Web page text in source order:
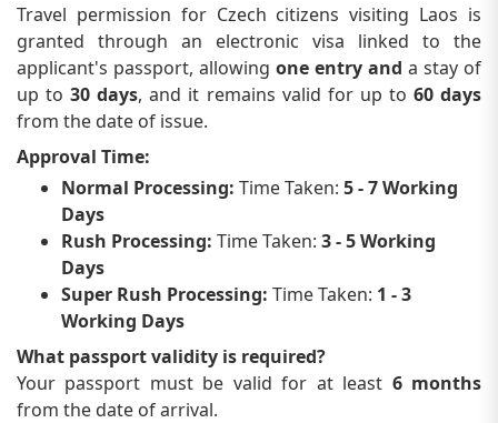
Travel permission for Czech citizens visiting Laos is
granted through an electronic visa linked to the
applicant's passport, allowing one entry and a stay of
up to30 days, and it remains valid for up to 60 days
from the date of issue.
Approval Time:
Normal Processing: Time Taken: 5 - 7 Working
Days
Rush Processing: Time Taken: 3 - 5 Working
Days
Super Rush Processing: Time Taken: 1 - 3
Working Days
What passport validity is required?
Your passport must be valid for at least 6 months
from the date of arrival.